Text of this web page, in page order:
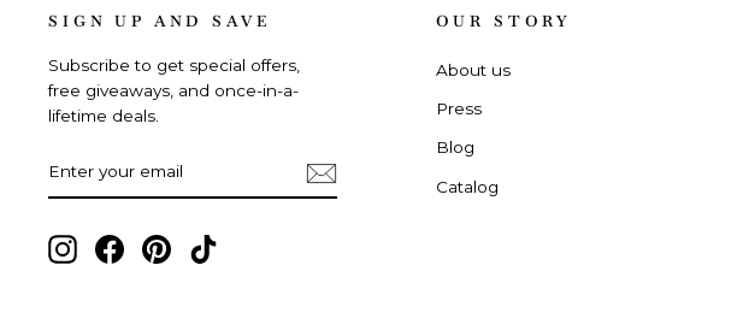
SIGN UP AND SAVE
Subscribe to get special offers,
free giveaways, and once-in-a-
lifetime deals.
YOUR
EMAIL
Instagram,
opens
Facebook,
opens
Pinterest,
opens
OUR STORY
About us
Press
Blog
Catalog